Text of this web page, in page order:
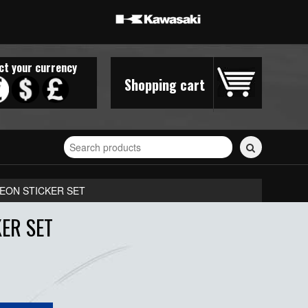
Shopping cart
your currency
Search
for
stickers...
STICKER SET
SET